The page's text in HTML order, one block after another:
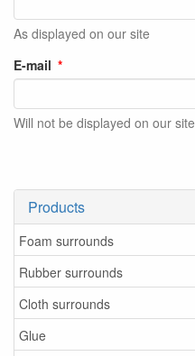
Products
Foam surrounds
Rubber surrounds
Cloth surrounds
Glue
As displayed on our site
E-mail
Will not be displayed on our site